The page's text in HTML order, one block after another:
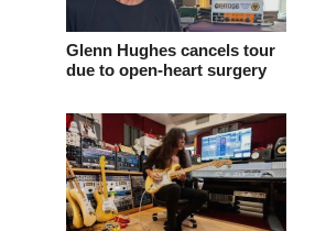
Glenn Hughes cancels tour
due to open-heart surgery